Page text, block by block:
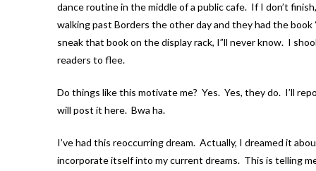
dance routine in the middle of a public cafe. If I don’t
walking past Borders the other day and they had the book
sneak that book on the display rack, I”ll never know. I
readers to flee.
Do things like this motivate me? Yes. Yes, they do. I’ll
will post it here. Bwa ha.
I’ve had this reoccurring dream. Actually, I dreamed it
incorporate itself into my current dreams. This is telling